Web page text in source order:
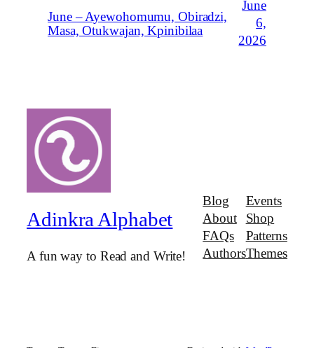
June – Ayewohomumu, Obiradzi,
Masa, Otukwajan, Kpinibilaa
June
6,
2026
Adinkra Alphabet
A fun way to Read and Write!
Blog
About
FAQs
Authors
Events
Shop
Patterns
Themes